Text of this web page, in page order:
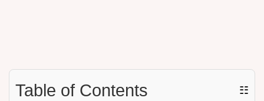
Table of Contents ☷